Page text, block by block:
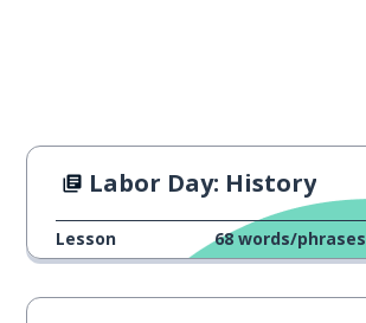
Labor Day: History
Lesson 68 words/phrases